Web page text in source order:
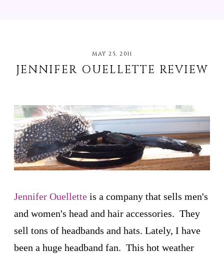
MAY 25, 2011
JENNIFER OUELLETTE REVIEW
Jennifer Ouellette is a company that sells men's
and women's head and hair accessories. They
sell tons of headbands and hats. Lately, I have
been a huge headband fan. This hot weather